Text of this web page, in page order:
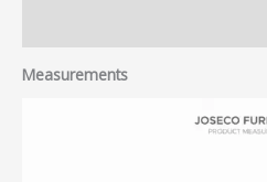
Measurements